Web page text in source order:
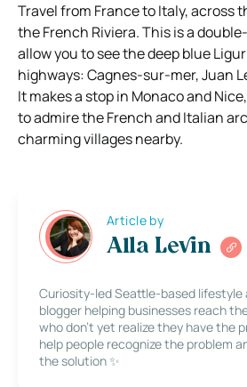
Travel from France to Italy, across
the French Riviera. This is a
allow you to see the deep blue
highways: Cagnes-sur-mer, Juan
It makes a stop in Monaco and
to admire the French and Italian
charming villages nearby.
Article by
Alla Levin
Curiosity-led Seattle-based lifestyle
blogger helping businesses reach
who don’t yet realize they have the
help people recognize the problem
the solution ✨